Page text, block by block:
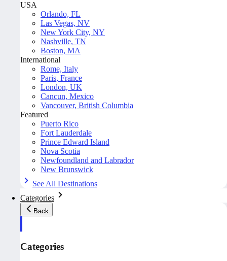
USA
Orlando, FL
Las Vegas, NV
New York City, NY
Nashville, TN
Boston, MA
International
Rome, Italy
Paris, France
London, UK
Cancun, Mexico
Vancouver, British Columbia
Featured
Puerto Rico
Fort Lauderdale
Prince Edward Island
Nova Scotia
Newfoundland and Labrador
New Brunswick
See All Destinations
Categories
Back
Categories